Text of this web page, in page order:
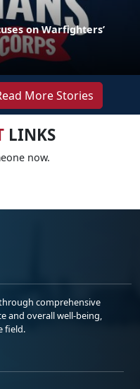
on Warfighters’
More Stories
LINKS
now.
comprehensive
and overall well-being,
field.